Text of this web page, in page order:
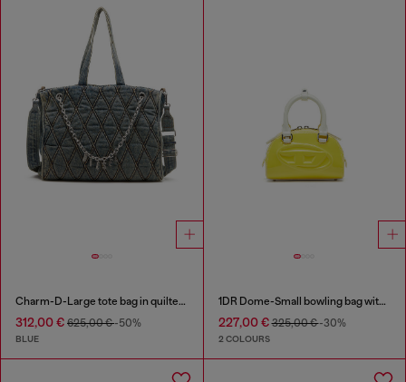
Charm-D-Large tote bag in quilted denim
312,00 € 625,00 €-50%
BLUE
1DR Dome-Small bowling bag with naplak effect
227,00 €325,00 €-30%
2 COLOURS